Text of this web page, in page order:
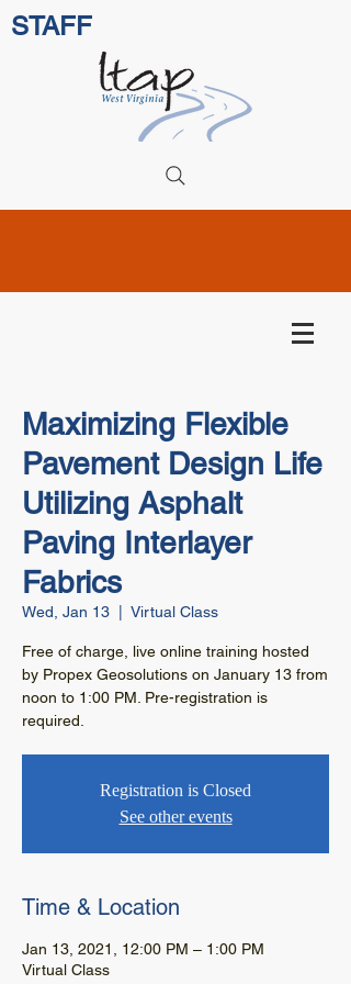
STAFF
Maximizing Flexible
Pavement Design Life
Utilizing Asphalt
Paving Interlayer
Fabrics
Wed, Jan 13 Virtual Class
Free of charge, live online training hosted
by Propex Geosolutions on January 13 from
noon to 1:00 PM. Pre-registration is
required.
Registration is Closed
See other events
Time & Location
Jan 13, 2021, 12:00 PM – 1:00 PM
Virtual Class